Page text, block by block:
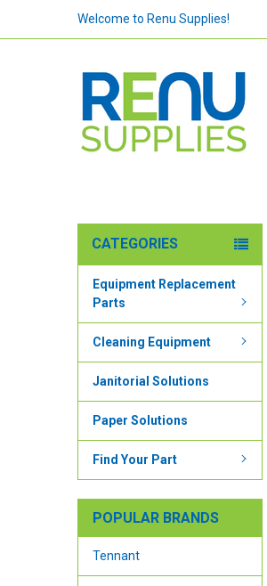
Welcome to Renu Supplies!
CATEGORIES
Equipment Replacement
Parts
Cleaning Equipment
Janitorial Solutions
Paper Solutions
Find Your Part
POPULAR BRANDS
Tennant